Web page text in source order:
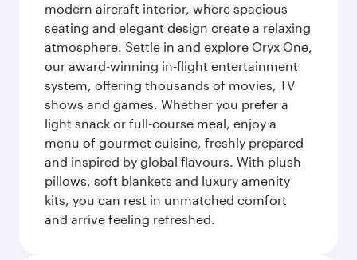
modern aircraft interior, where spacious
seating and elegant design create a relaxing
atmosphere. Settle in and explore Oryx One,
our award-winning in-flight entertainment
system, offering thousands of movies, TV
shows and games. Whether you prefer a
light snack or full-course meal, enjoy a
menu of gourmet cuisine, freshly prepared
and inspired by global flavours. With plush
pillows, soft blankets and luxury amenity
kits, you can rest in unmatched comfort
and arrive feeling refreshed.